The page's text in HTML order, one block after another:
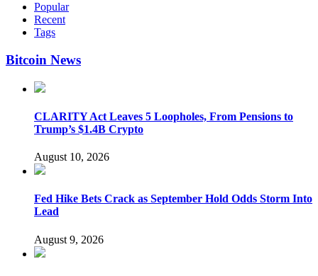
Popular
Recent
Tags
Bitcoin News
CLARITY Act Leaves 5 Loopholes, From Pensions to
Trump’s $1.4B Crypto
August 10, 2026
Fed Hike Bets Crack as September Hold Odds Storm Into
Lead
August 9, 2026